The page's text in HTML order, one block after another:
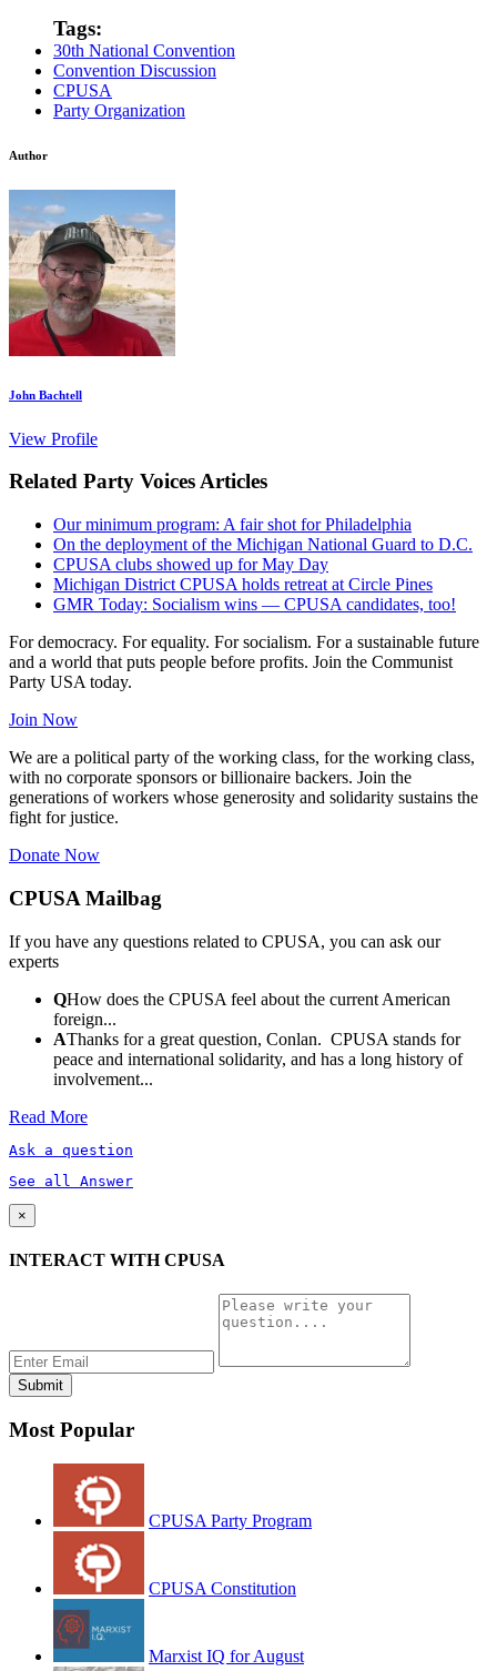
Tags:
30th National Convention
Convention Discussion
CPUSA
Party Organization
Author
John Bachtell
View Profile
Related Party Voices Articles
Our minimum program: A fair shot for Philadelphia
On the deployment of the Michigan National Guard to D.C.
CPUSA clubs showed up for May Day
Michigan District CPUSA holds retreat at Circle Pines
GMR Today: Socialism wins — CPUSA candidates, too!
For democracy. For equality. For socialism. For a sustainable future
and a world that puts people before profits. Join the Communist
Party USA today.
Join Now
We are a political party of the working class, for the working class,
with no corporate sponsors or billionaire backers. Join the
generations of workers whose generosity and solidarity sustains the
fight for justice.
Donate Now
CPUSA Mailbag
If you have any questions related to CPUSA, you can ask our
experts
QHow does the CPUSA feel about the current American
foreign...
AThanks for a great question, Conlan. CPUSA stands for
peace and international solidarity, and has a long history of
involvement...
Read More
Ask a question
See all Answer
×
INTERACT WITH CPUSA
Most Popular
CPUSA Party Program
CPUSA Constitution
Marxist IQ for August